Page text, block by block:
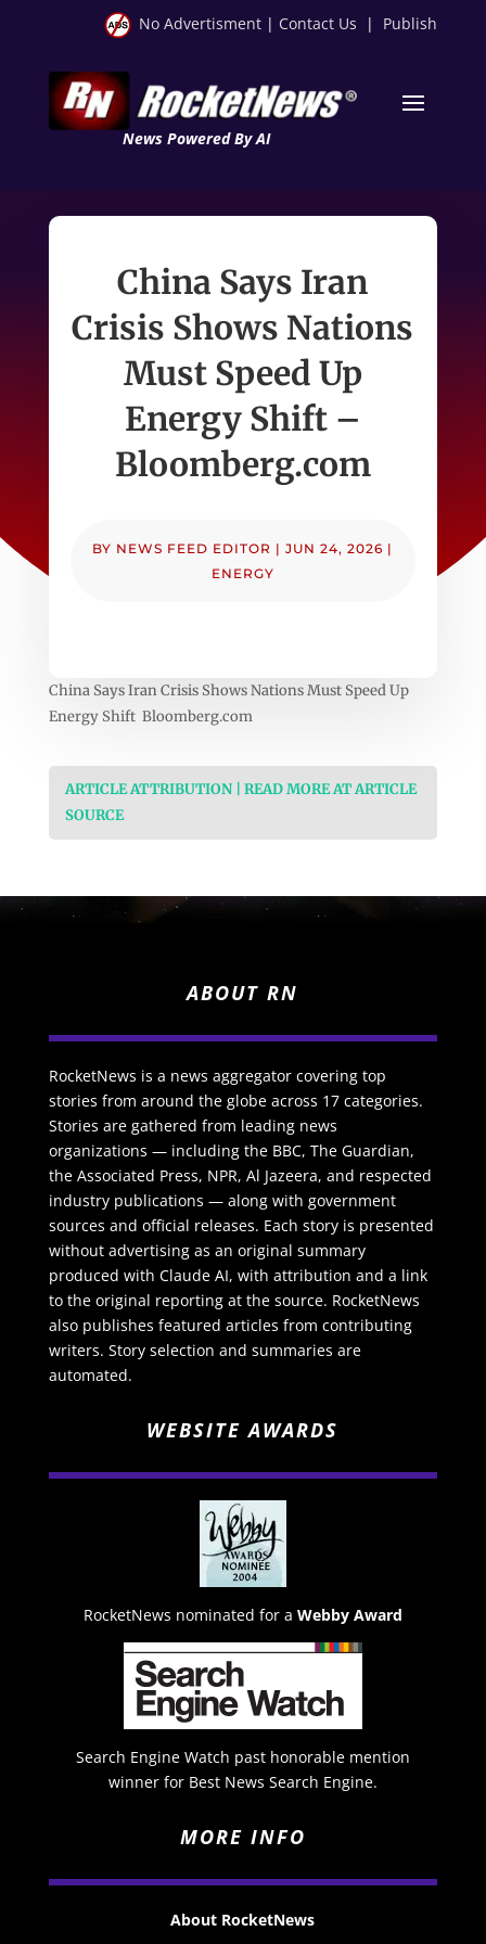
No Advertisment | Contact Us | Publish
News Powered By AI
China Says Iran
Crisis Shows Nations
Must Speed Up
Energy Shift –
Bloomberg.com
BY NEWS FEED EDITOR |JUN 24, 2026 |
ENERGY
China Says Iran Crisis Shows Nations Must Speed Up
Energy Shift Bloomberg.com
ARTICLE ATTRIBUTION | READ MORE AT ARTICLE
SOURCE
ABOUT RN
RocketNews is a news aggregator covering top
stories from around the globe across 17 categories.
Stories are gathered from leading news
organizations — including the BBC, The Guardian,
the Associated Press, NPR, Al Jazeera, and respected
industry publications — along with government
sources and official releases. Each story is presented
without advertising as an original summary
produced with Claude AI, with attribution and a link
to the original reporting at the source. RocketNews
also publishes featured articles from contributing
writers. Story selection and summaries are
automated.
WEBSITE AWARDS
RocketNews nominated for a Webby Award
Search Engine Watch past honorable mention
winner for Best News Search Engine.
MORE INFO
About RocketNews